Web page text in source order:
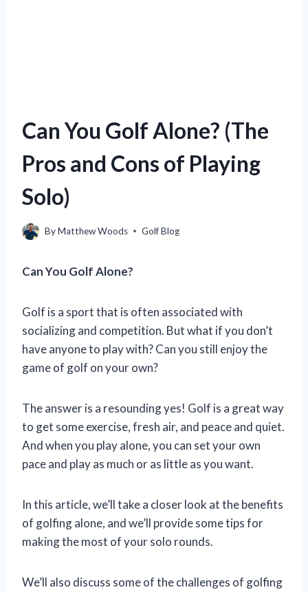
Can You Golf Alone? (The
Pros and Cons of Playing
Solo)
ByMatthew Woods Golf Blog
Can You Golf Alone?
Golf is a sport that is often associated with
socializing and competition. But what if you don’t
have anyone to play with? Can you still enjoy the
game of golf on your own?
The answer is a resounding yes! Golf is a great way
to get some exercise, fresh air, and peace and quiet.
And when you play alone, you can set your own
pace and play as much or as little as you want.
In this article, we’ll take a closer look at the benefits
of golfing alone, and we’ll provide some tips for
making the most of your solo rounds.
We’ll also discuss some of the challenges of golfing